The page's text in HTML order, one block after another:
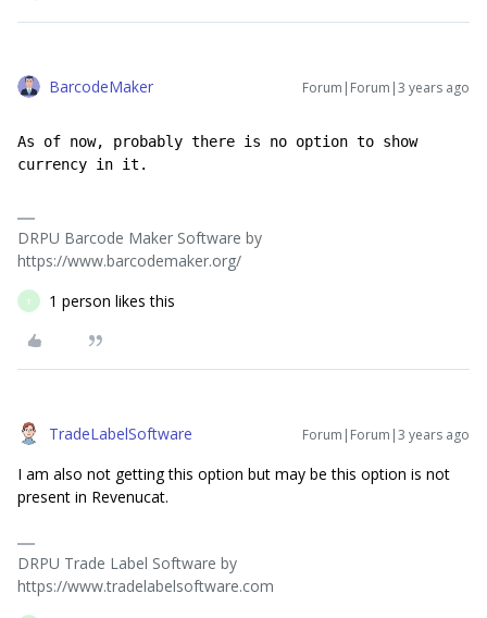
BarcodeMaker Forum|Forum|3 years ago
As of now, probably there is no option to show
currency in it.
DRPU Barcode Maker Software by
https://www.barcodemaker.org/
T 1 person likes this
TradeLabelSoftware Forum|Forum|3 years ago
I am also not getting this option but may be this option is not
present in Revenucat.
DRPU Trade Label Software by
https://www.tradelabelsoftware.com